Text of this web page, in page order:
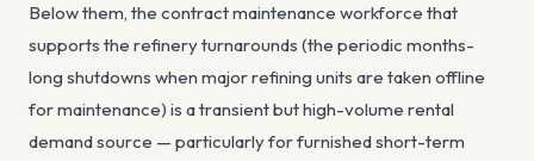
Below them, the contract maintenance workforce that
supports the refinery turnarounds (the periodic months-
long shutdowns when major refining units are taken offline
for maintenance) is a transient but high-volume rental
demand source — particularly for furnished short-term